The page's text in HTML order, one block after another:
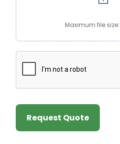
Maximum file
Request Quote